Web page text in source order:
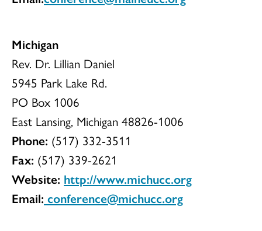
Michigan
Rev. Dr. Lillian Daniel
5945 Park Lake Rd.
PO Box 1006
East Lansing, Michigan 48826-1006
Phone: (517) 332-3511
Fax: (517) 339-2621
Website: http://www.michucc.org
Email: conference@michucc.org